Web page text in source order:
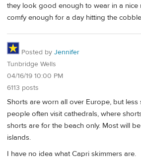
they look good enough to wear in a nice
comfy enough for a day hitting the
Posted by Jennifer
Tunbridge Wells
04/16/19 10:00 PM
6113 posts
Shorts are worn all over Europe, but less
people often visit cathedrals, where
shorts are for the beach only. Most will
islands.
I have no idea what Capri skimmers are.